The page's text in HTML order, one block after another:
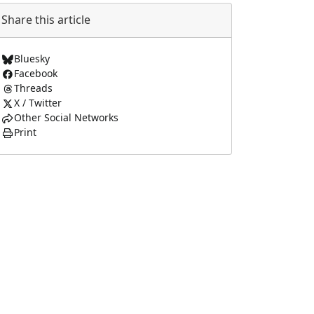
Share this article
Bluesky
Facebook
Threads
X / Twitter
Other Social Networks
Print